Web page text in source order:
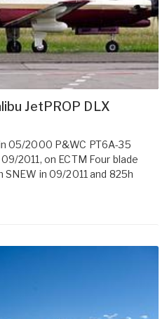
JetPROP DLX
05/2000 P&WC PT6A-35
2011, on ECTM Four blade
in 09/2011 and 825h